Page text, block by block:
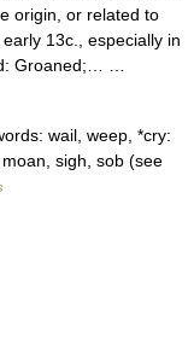
origin, or related to
13c., especially in
Groaned;… …
wail, weep, *cry:
sigh, sob (see